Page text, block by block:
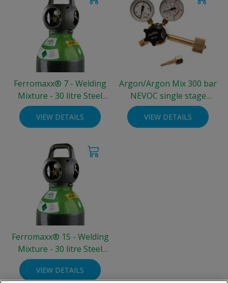
Ferromaxx® 7 - Welding
Mixture - 30 litre Steel
Integra® Cylinder (300
bar)
VIEW DETAILS
Argon/Argon Mix 300 bar
NEVOC single stage
regulator - two gauge 0-30
L/min
VIEW DETAILS
Ferromaxx® 15 - Welding
Mixture - 30 litre Steel
Integra® Cylinder (300
bar)
VIEW DETAILS